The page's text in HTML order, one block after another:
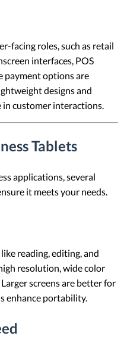
facing roles, such as retail
interfaces, POS
payment options are
designs and
customer interactions.
Tablets
applications, several
it meets your needs.
reading, editing, and
resolution, wide color
screens are better for
enhance portability.